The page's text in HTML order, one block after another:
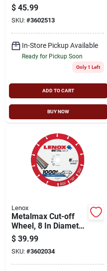
$ 45.99
SKU: #3602513
In-Store Pickup Available
Ready for Pickup Soon
Only 1 Left
ADD TO CART
BUY NOW
Lenox
Metalmax Cut-off
Wheel, 8 In Diameter
X 5/8 In Arbor, Solid
Steel
$ 39.99
SKU: #3602034